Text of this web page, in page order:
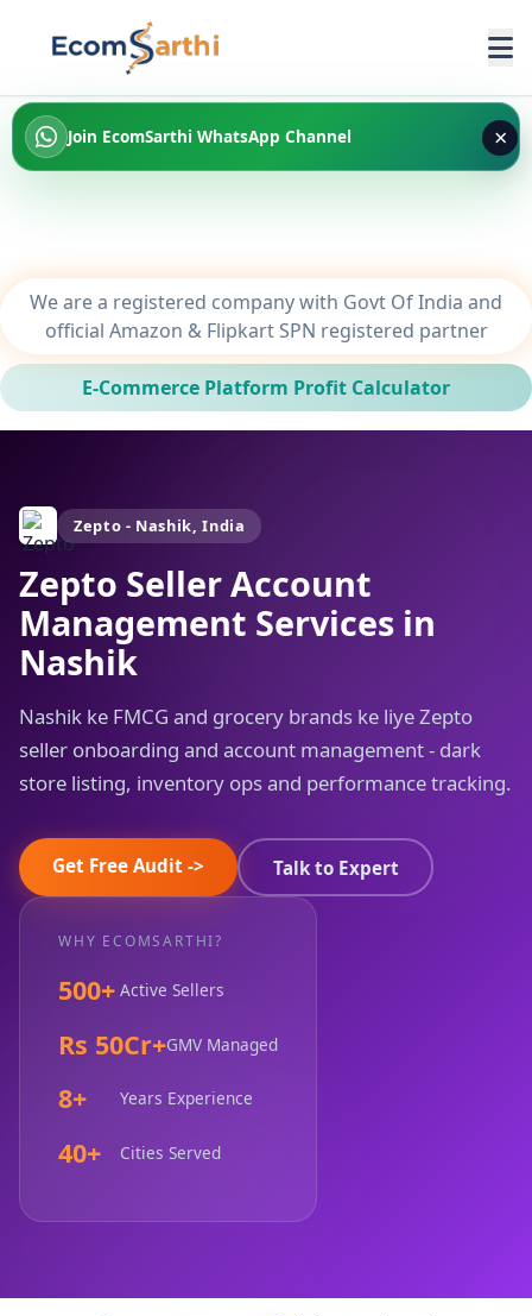
Join EcomSarthi WhatsApp Channel ×
We are a registered company with Govt Of India and
official Amazon & Flipkart SPN registered partner
E-Commerce Platform Profit Calculator
Zepto - Nashik, India
Zepto Seller Account
Management Services in
Nashik
Nashik ke FMCG and grocery brands ke liye Zepto
seller onboarding and account management - dark
store listing, inventory ops and performance tracking.
Get Free Audit -> Talk to Expert
WHY ECOMSARTHI?
500+ Active Sellers
Rs 50Cr+GMV Managed
8+ Years Experience
40+ Cities Served